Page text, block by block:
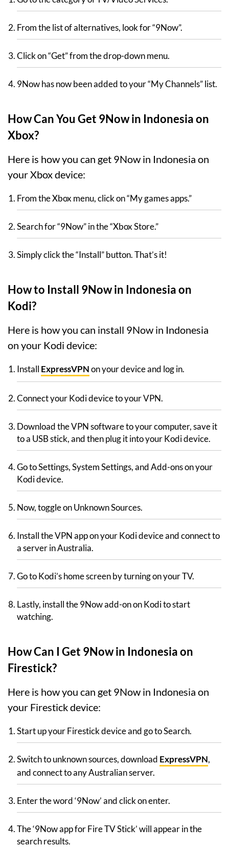
From the list of alternatives, look for “9Now”.
Click on “Get” from the drop-down menu.
9Now has now been added to your “My Channels” list.
How Can You Get 9Now in Indonesia on
Xbox?
Here is how you can get 9Now in Indonesia on
your Xbox device:
From the Xbox menu, click on “My games apps.”
Search for “9Now” in the “Xbox Store.”
Simply click the “Install” button. That’s it!
How to Install 9Now in Indonesia on
Kodi?
Here is how you can install 9Now in Indonesia
on your Kodi device:
Install ExpressVPNon your device and log in.
Connect your Kodi device to your VPN.
Download the VPN software to your computer, save it
to a USB stick, and then plug it into your Kodi device.
Go to Settings, System Settings, and Add-ons on your
Kodi device.
Now, toggle on Unknown Sources.
Install the VPN app on your Kodi device and connect to
a server in Australia.
Go to Kodi’s home screen by turning on your TV.
Lastly, install the 9Now add-on on Kodi to start
watching.
How Can I Get 9Now in Indonesia on
Firestick?
Here is how you can get 9Now in Indonesia on
your Firestick device:
Start up your Firestick device and go to Search.
Switch to unknown sources, download ExpressVPN,
and connect to any Australian server.
Enter the word ‘9Now’ and click on enter.
The ‘9Now app for Fire TV Stick’ will appear in the
search results.